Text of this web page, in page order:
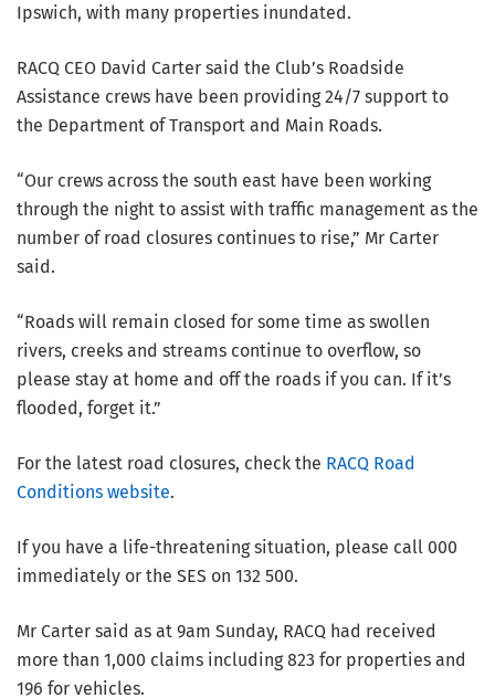
Ipswich, with many properties inundated.
RACQ CEO David Carter said the Club’s Roadside
Assistance crews have been providing 24/7 support to
the Department of Transport and Main Roads.
“Our crews across the south east have been working
through the night to assist with traffic management as the
number of road closures continues to rise,” Mr Carter
said.
“Roads will remain closed for some time as swollen
rivers, creeks and streams continue to overflow, so
please stay at home and off the roads if you can. If it’s
flooded, forget it.”
For the latest road closures, check the RACQ Road
Conditions website.
If you have a life-threatening situation, please call 000
immediately or the SES on 132 500.
Mr Carter said as at 9am Sunday, RACQ had received
more than 1,000 claims including 823 for properties and
196 for vehicles.